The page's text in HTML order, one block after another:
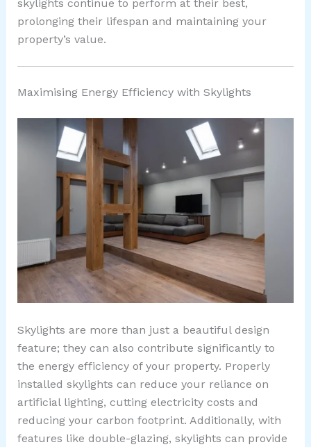
skylights continue to perform at their best,
prolonging their lifespan and maintaining your
property’s value.
Maximising Energy Efficiency with Skylights
Skylights are more than just a beautiful design
feature; they can also contribute significantly to
the energy efficiency of your property. Properly
installed skylights can reduce your reliance on
artificial lighting, cutting electricity costs and
reducing your carbon footprint. Additionally, with
features like double-glazing, skylights can provide